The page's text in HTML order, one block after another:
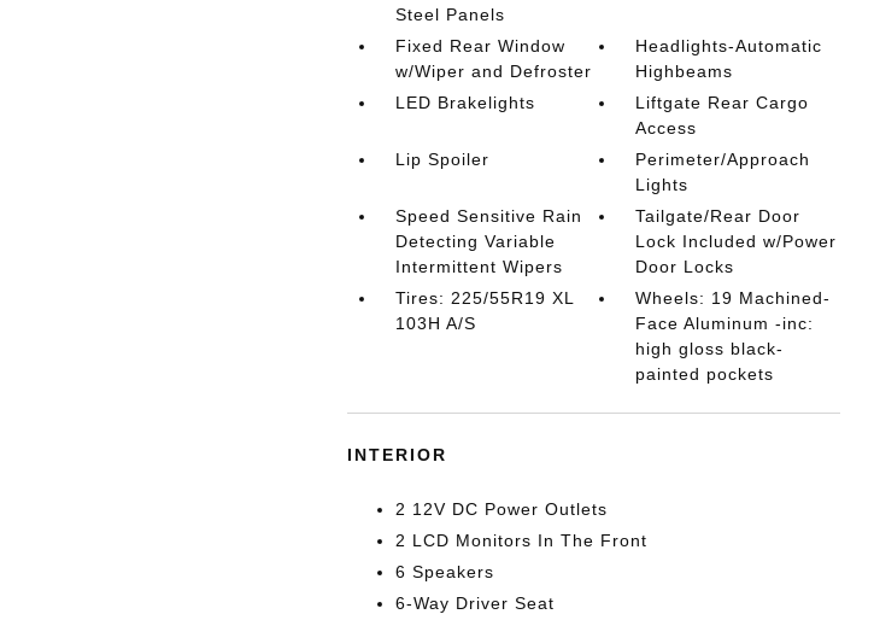
Steel Panels
Fixed Rear Window
w/Wiper and Defroster
Headlights-Automatic
Highbeams
LED Brakelights
Liftgate Rear Cargo
Access
Lip Spoiler
Perimeter/Approach
Lights
Speed Sensitive Rain
Detecting Variable
Intermittent Wipers
Tailgate/Rear Door
Lock Included w/Power
Door Locks
Tires: 225/55R19 XL
103H A/S
Wheels: 19 Machined-
Face Aluminum -inc:
high gloss black-
painted pockets
INTERIOR
2 12V DC Power Outlets
2 LCD Monitors In The Front
6 Speakers
6-Way Driver Seat